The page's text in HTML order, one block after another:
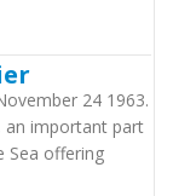
24 1963.
an important part
Sea offering